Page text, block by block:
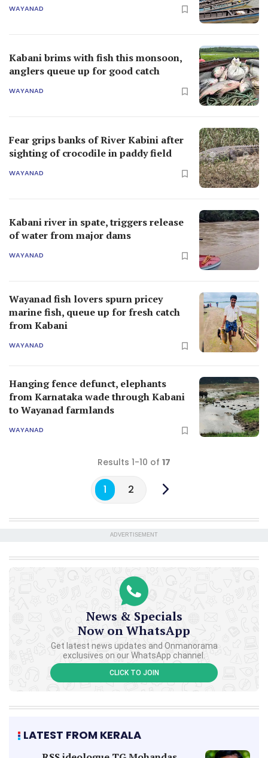
WAYANAD
Kabani brims with fish this monsoon,
anglers queue up for good catch
WAYANAD
Fear grips banks of River Kabini after
sighting of crocodile in paddy field
WAYANAD
Kabani river in spate, triggers release
of water from major dams
WAYANAD
Wayanad fish lovers spurn pricey
marine fish, queue up for fresh catch
from Kabani
WAYANAD
Hanging fence defunct, elephants
from Karnataka wade through Kabani
to Wayanad farmlands
WAYANAD
Results 1-10 of 17
1 2
ADVERTISEMENT
News & Specials
Now on WhatsApp
Get latest news updates and Onmanorama
exclusives on our WhatsApp channel.
CLICK TO JOIN
LATEST FROM KERALA